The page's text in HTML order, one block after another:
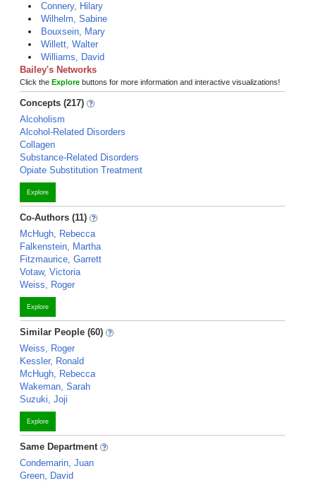
Connery, Hilary
Wilhelm, Sabine
Bouxsein, Mary
Willett, Walter
Williams, David
Bailey's Networks
Click the Explore buttons for more information and interactive visualizations!
Concepts (217)
Alcoholism
Alcohol-Related Disorders
Collagen
Substance-Related Disorders
Opiate Substitution Treatment
Explore
Co-Authors (11)
McHugh, Rebecca
Falkenstein, Martha
Fitzmaurice, Garrett
Votaw, Victoria
Weiss, Roger
Explore
Similar People (60)
Weiss, Roger
Kessler, Ronald
McHugh, Rebecca
Wakeman, Sarah
Suzuki, Joji
Explore
Same Department
Condemarin, Juan
Green, David